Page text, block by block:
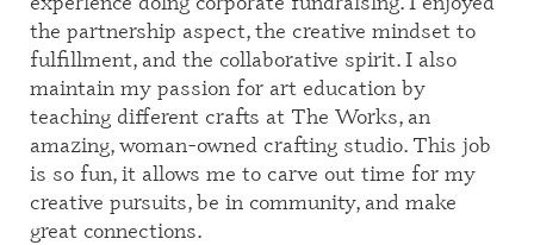
the partnership aspect, the creative mindset to
fulfillment, and the collaborative spirit. I also
maintain my passion for art education by
teaching different crafts at The Works, an
amazing, woman-owned crafting studio. This job
is so fun, it allows me to carve out time for my
creative pursuits, be in community, and make
great connections.